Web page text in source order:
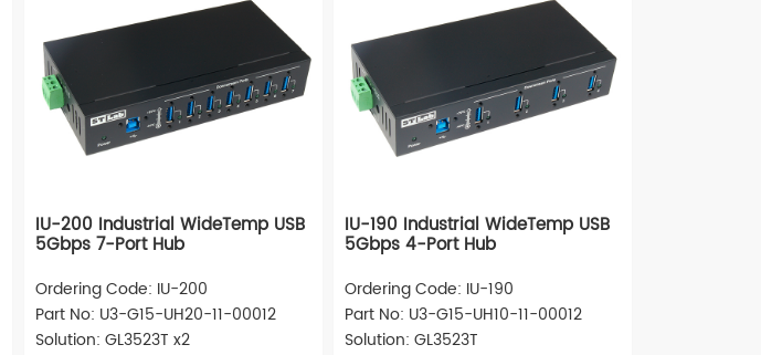
IU-200 Industrial WideTemp USB
5Gbps 7-Port Hub
Ordering Code: IU-200
Part No: U3-G15-UH20-11-00012
Solution: GL3523T x2
IU-190 Industrial WideTemp USB
5Gbps 4-Port Hub
Ordering Code: IU-190
Part No: U3-G15-UH10-11-00012
Solution: GL3523T